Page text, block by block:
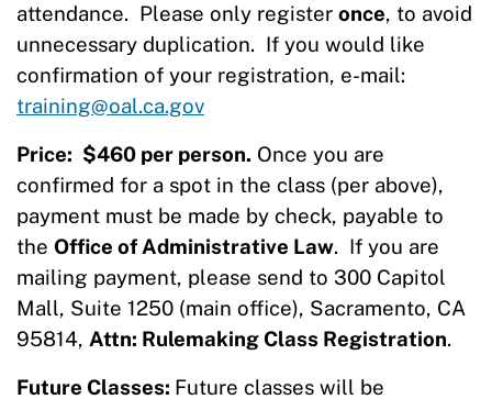
attendance. Please only register once, to avoid
unnecessary duplication. If you would like
confirmation of your registration, e-mail:
training@oal.ca.gov
Price: $460 per person. Once you are
confirmed for a spot in the class (per above),
payment must be made by check, payable to
the Office of Administrative Law. If you are
mailing payment, please send to 300 Capitol
Mall, Suite 1250 (main office), Sacramento, CA
95814, Attn: Rulemaking Class Registration.
Future Classes: Future classes will be